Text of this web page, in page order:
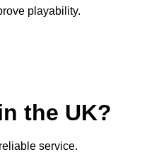
playability.
the UK?
service.